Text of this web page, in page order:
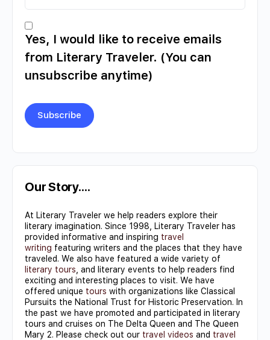
Yes, I would like to receive emails
from Literary Traveler. (You can
unsubscribe anytime)
Contact
Use.
leave
this field
blank.
Our Story….
At Literary Traveler we help readers explore their
literary imagination. Since 1998, Literary Traveler has
provided informative and inspiring travel
writing featuring writers and the places that they have
traveled. We also have featured a wide variety of
literary tours , and literary events to help readers find
exciting and interesting places to visit. We have
offered unique tours with organizations like Classical
Pursuits the National Trust for Historic Preservation. In
the past we have promoted and participated in literary
tours and cruises on The Delta Queen and The Queen
Mary 2. Please check out our travel videos and travel